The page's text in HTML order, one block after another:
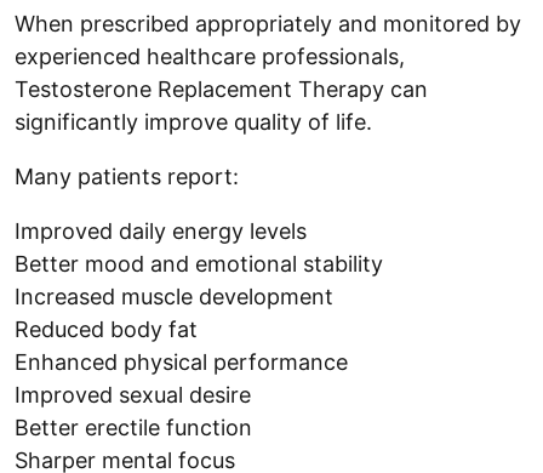
When prescribed appropriately and monitored by
experienced healthcare professionals,
Testosterone Replacement Therapy can
significantly improve quality of life.
Many patients report:
Improved daily energy levels
Better mood and emotional stability
Increased muscle development
Reduced body fat
Enhanced physical performance
Improved sexual desire
Better erectile function
Sharper mental focus